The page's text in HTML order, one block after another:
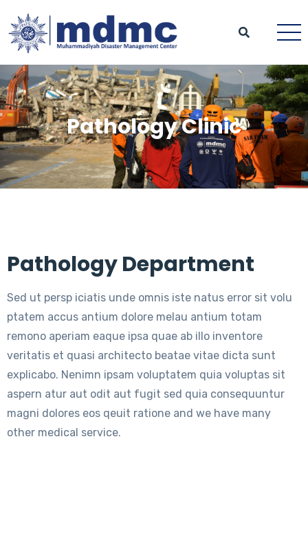
Pathology Clinic
Pathology Department
Sed ut persp iciatis unde omnis iste natus error sit volu
ptatem accus antium dolore melau antium totam
remono aperiam eaque ipsa quae ab illo inventore
veritatis et quasi architecto beatae vitae dicta sunt
explicabo. Nenimn ipsam voluptatem quia voluptas sit
aspern atur aut odit aut fugit sed quia consequuntur
magni dolores eos qeuit ratione and we have many
other medical service.